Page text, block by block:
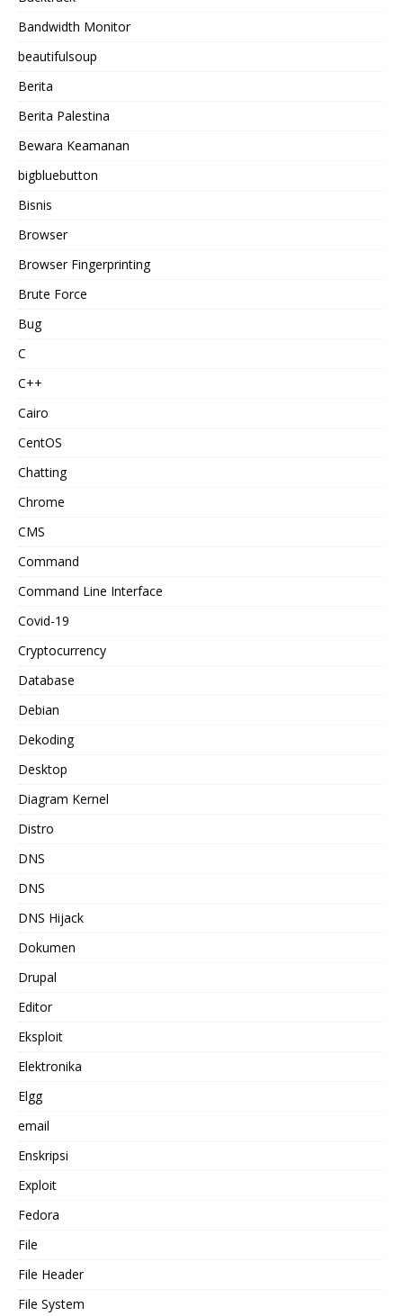
Bandwidth Monitor
beautifulsoup
Berita
Berita Palestina
Bewara Keamanan
bigbluebutton
Bisnis
Browser
Browser Fingerprinting
Brute Force
Bug
C
C++
Cairo
CentOS
Chatting
Chrome
CMS
Command
Command Line Interface
Covid-19
Cryptocurrency
Database
Debian
Dekoding
Desktop
Diagram Kernel
Distro
DNS
DNS
DNS Hijack
Dokumen
Drupal
Editor
Eksploit
Elektronika
Elgg
email
Enskripsi
Exploit
Fedora
File
File Header
File System